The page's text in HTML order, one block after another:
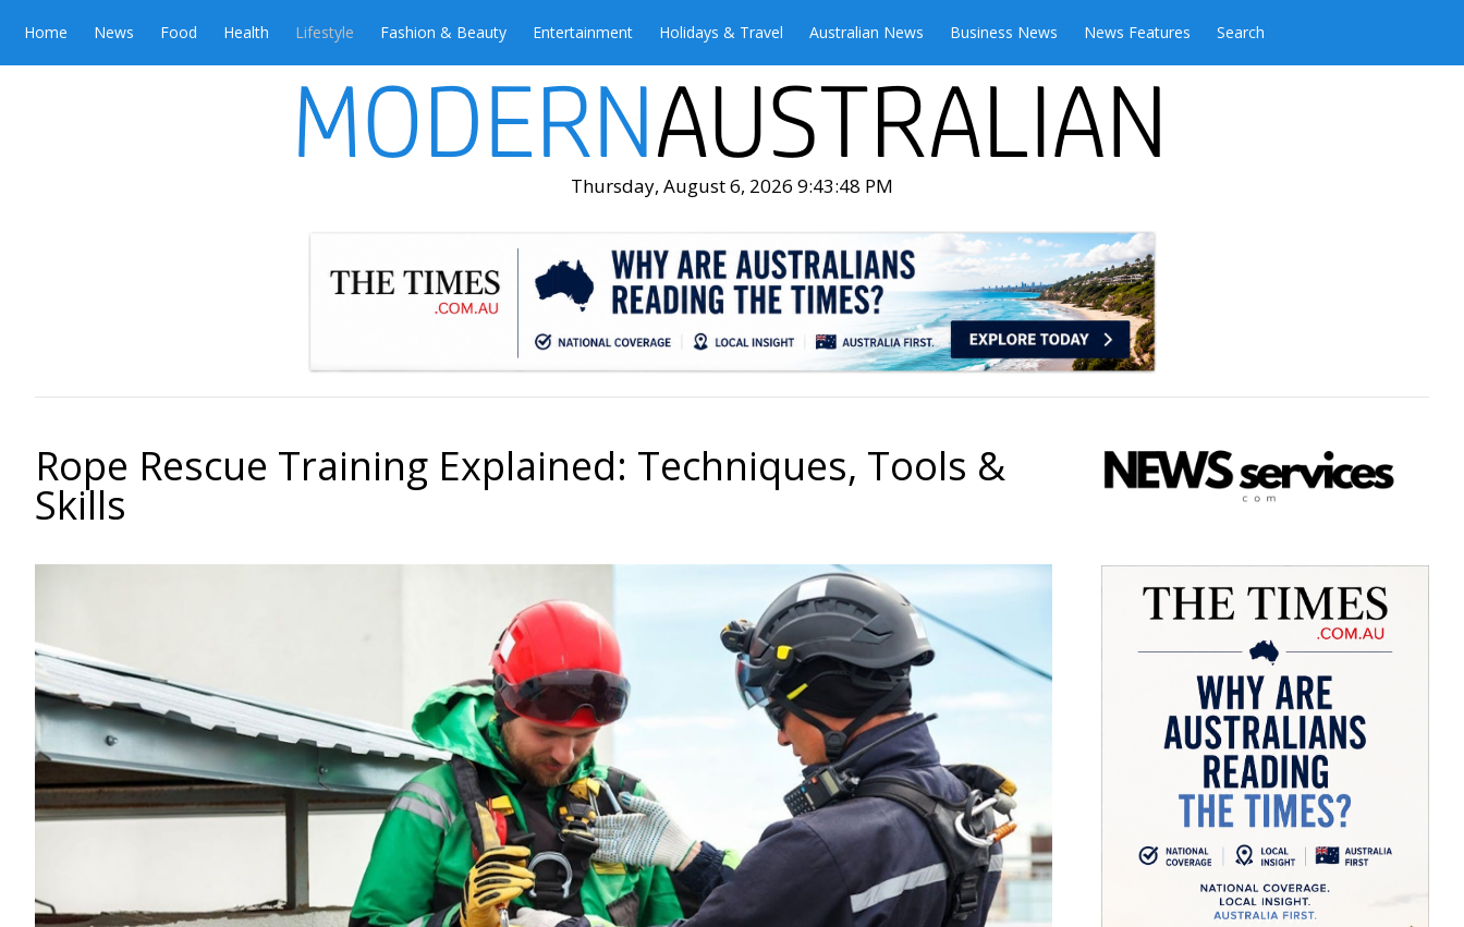
Home News Food Health Lifestyle Fashion & Beauty Entertainment Holidays & Travel Australian News Business News News Features Search
Thursday, August 6, 2026 9:43:49 PM
Rope Rescue Training Explained: Techniques, Tools &
Skills